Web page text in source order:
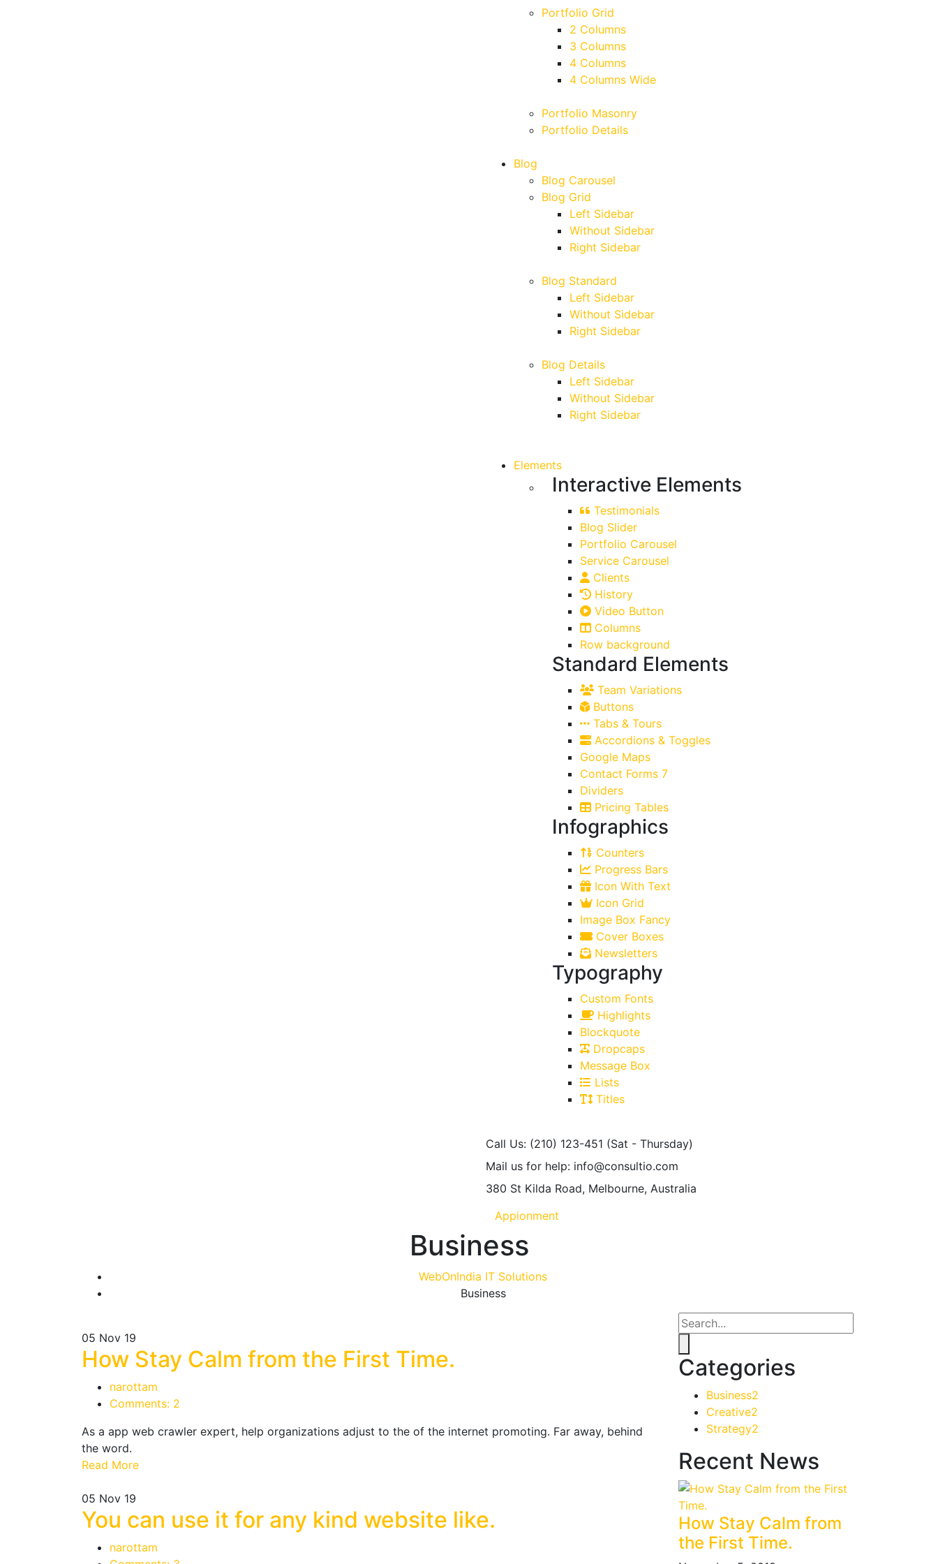
Portfolio Grid
2 Columns
3 Columns
4 Columns
4 Columns Wide
Portfolio Masonry
Portfolio Details
Blog
Blog Carousel
Blog Grid
Left Sidebar
Without Sidebar
Right Sidebar
Blog Standard
Left Sidebar
Without Sidebar
Right Sidebar
Blog Details
Left Sidebar
Without Sidebar
Right Sidebar
Elements
Interactive Elements
Testimonials
Blog Slider
Portfolio Carousel
Service Carousel
Clients
History
Video Button
Columns
Row background
Standard Elements
Team Variations
Buttons
Tabs & Tours
Accordions & Toggles
Google Maps
Contact Forms 7
Dividers
Pricing Tables
Infographics
Counters
Progress Bars
Icon With Text
Icon Grid
Image Box Fancy
Cover Boxes
Newsletters
Typography
Custom Fonts
Highlights
Blockquote
Dropcaps
Message Box
Lists
Titles
Call Us: (210) 123-451 (Sat - Thursday)
Mail us for help: info@consultio.com
380 St Kilda Road, Melbourne, Australia
Appionment
Business
WebOnIndia IT Solutions
Business
05 Nov 19
How Stay Calm from the First Time.
narottam
Comments: 2
As a app web crawler expert, help organizations adjust to the of the internet promoting. Far away, behind
the word.
Read More
05 Nov 19
You can use it for any kind website like.
narottam
Categories
Business2
Creative2
Strategy2
Recent News
How Stay Calm from
the First Time.